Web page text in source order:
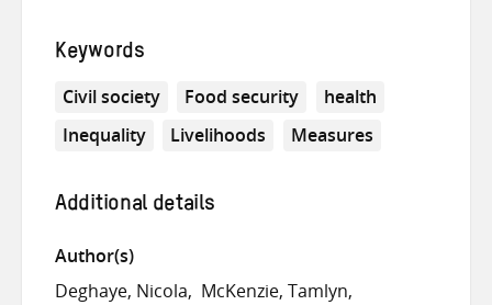
Keywords
Civil society Food security
health
Inequality
Livelihoods Measures
Additional details
Author(s)
Deghaye, Nicola
McKenzie, Tamlyn